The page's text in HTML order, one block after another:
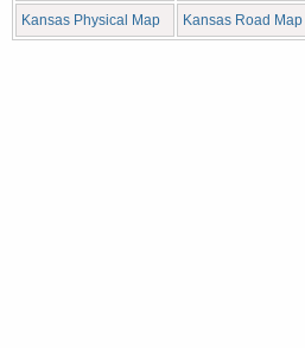
Kansas Physical Map Kansas Road Map